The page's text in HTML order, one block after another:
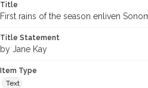
Title
First rains of the season enliven
Title Statement
by Jane Kay
Item Type
Text